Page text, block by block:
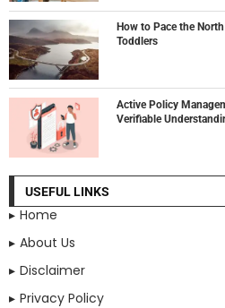
How to Pace the
Toddlers
Active Policy
Verifiable
USEFUL LINKS
Home
About Us
Disclaimer
Privacy Policy